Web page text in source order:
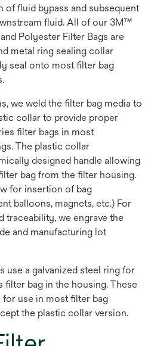
of fluid bypass and subsequent
fluid. All of our 3M™
Polyester Filter Bags are
metal ring sealing collar
seal onto most filter bag
we weld the filter bag media to
collar to provide proper
filter bags in most
The plastic collar
designed handle allowing
bag from the filter housing.
for insertion of bag
balloons, magnets, etc.) For
traceability, we engrave the
and manufacturing lot
use a galvanized steel ring for
filter bag in the housing. These
use in most filter bag
the plastic collar version.